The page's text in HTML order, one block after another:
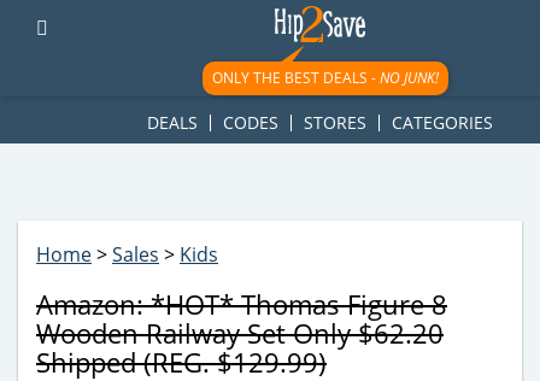
googletag.cmd.push(function() { googletag.display('div-gpt-
ad-1781617543749-0'); });
ONLY THE BEST DEALS -NO JUNK!
DEALS CODES STORES CATEGORIES
Home>Sales > Kids
Amazon: *HOT* Thomas Figure 8
Wooden Railway Set Only $62.20
Shipped (REG. $129.99)